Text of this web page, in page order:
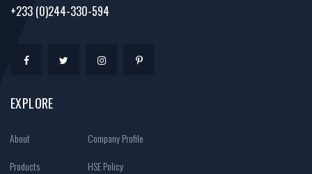
+233 (0)244-330-594
EXPLORE
About
Products
Company Profile
HSE Policy